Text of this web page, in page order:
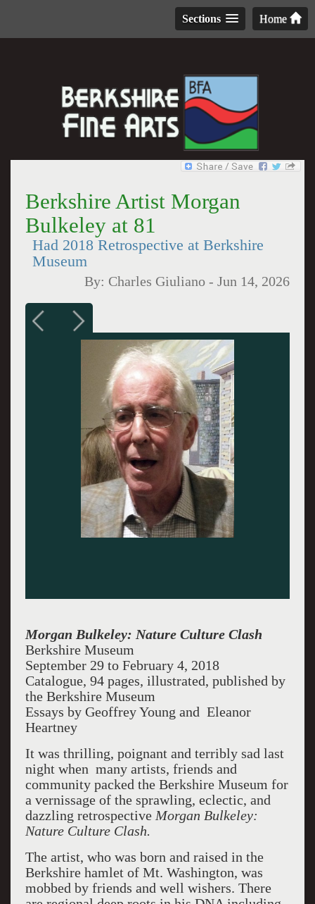
Home
Sections
Berkshire Artist Morgan
Bulkeley at 81
Had 2018 Retrospective at Berkshire
Museum
By: Charles Giuliano -Jun 14, 2026
Morgan Bulkeley: Nature Culture Clash
Berkshire Museum
September 29 to February 4, 2018
Catalogue, 94 pages, illustrated, published by
the Berkshire Museum
Essays by Geoffrey Young and Eleanor
Heartney
It was thrilling, poignant and terribly sad last
night when many artists, friends and
community packed the Berkshire Museum for
a vernissage of the sprawling, eclectic, and
dazzling retrospective Morgan Bulkeley:
Nature Culture Clash.
The artist, who was born and raised in the
Berkshire hamlet of Mt. Washington, was
mobbed by friends and well wishers. There